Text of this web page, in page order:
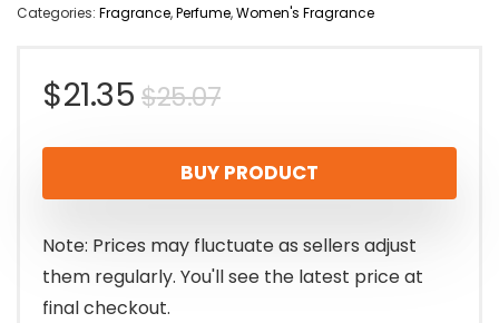
Categories: Fragrance,Perfume,Women's Fragrance
$25.07Original
price
was:
$25.07.
$21.35
Current
price
is:
$21.35.
BUY PRODUCT
Note: Prices may fluctuate as sellers adjust
them regularly. You'll see the latest price at
final checkout.